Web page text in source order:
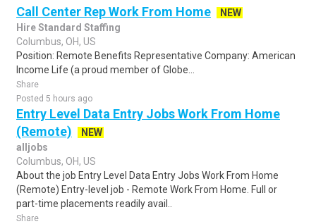
Call Center Rep Work From Home
NEW
Hire Standard Staffing
Columbus, OH, US
Position: Remote Benefits Representative Company: American
Income Life (a proud member of Globe...
Share
Posted 5 hours ago
Entry Level Data Entry Jobs Work From Home
(Remote)
NEW
alljobs
Columbus, OH, US
About the job Entry Level Data Entry Jobs Work From Home
(Remote) Entry-level job - Remote Work From Home. Full or
part-time placements readily avail..
Share